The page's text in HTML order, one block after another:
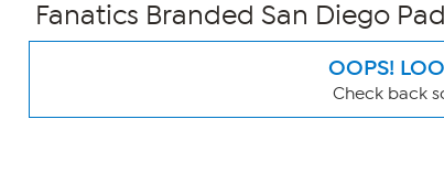
Fanatics Branded San Diego
OOPS!
Check back
Page